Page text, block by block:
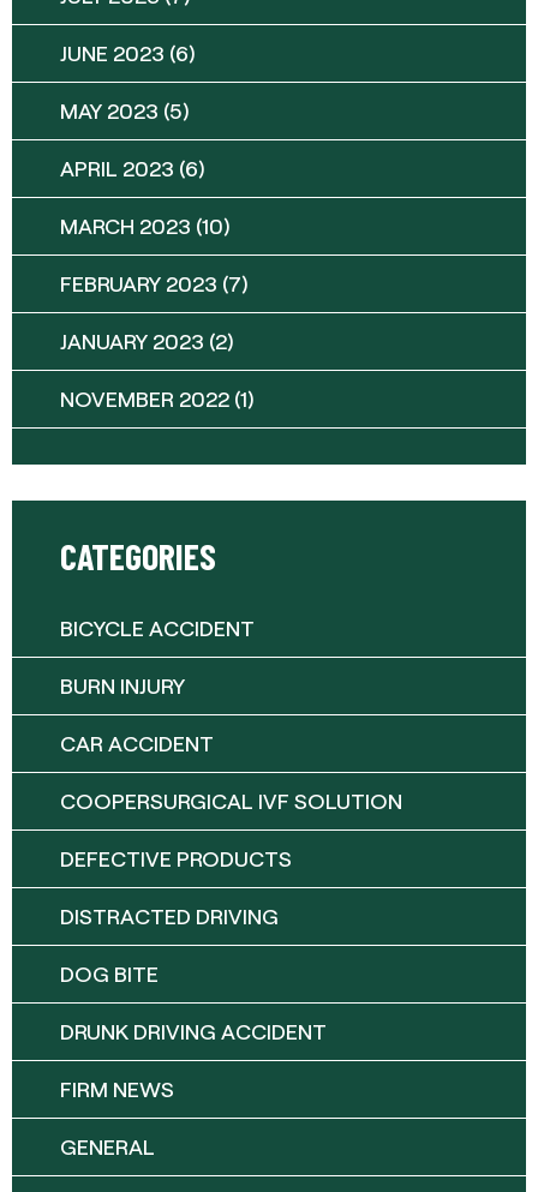
JUNE 2023 (6)
MAY 2023 (5)
APRIL 2023 (6)
MARCH 2023 (10)
FEBRUARY 2023 (7)
JANUARY 2023 (2)
NOVEMBER 2022 (1)
CATEGORIES
BICYCLE ACCIDENT
BURN INJURY
CAR ACCIDENT
COOPERSURGICAL IVF SOLUTION
DEFECTIVE PRODUCTS
DISTRACTED DRIVING
DOG BITE
DRUNK DRIVING ACCIDENT
FIRM NEWS
GENERAL